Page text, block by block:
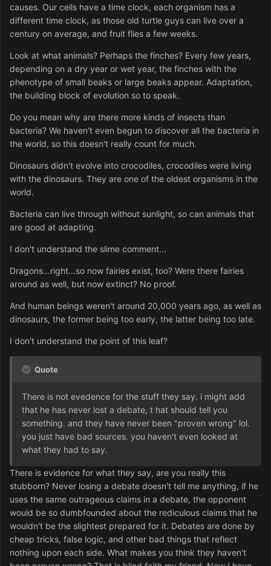
causes. Our cells have a time clock, each organism has a
different time clock, as those old turtle guys can live over a
century on average, and fruit flies a few weeks.
Look at what animals? Perhaps the finches? Every few years,
depending on a dry year or wet year, the finches with the
phenotype of small beaks or large beaks appear. Adaptation,
the building block of evolution so to speak.
Do you mean why are there more kinds of insects than
bacteria? We haven't even begun to discover all the bacteria in
the world, so this doesn't really count for much.
Dinosaurs didn't evolve into crocodiles, crocodiles were living
with the dinosaurs. They are one of the oldest organisms in the
world.
Bacteria can live through without sunlight, so can animals that
are good at adapting.
I don't understand the slime comment...
Dragons...right...so now fairies exist, too? Were there fairies
around as well, but now extinct? No proof.
And human beings weren't around 20,000 years ago, as well as
dinosaurs, the former being too early, the latter being too late.
I don't understand the point of this leaf?
Quote
There is not evedence for the stuff they say. i might add
that he has never lost a debate, t hat should tell you
something. and they have never been "proven wrong" lol.
you just have bad sources. you haven't even looked at
what they had to say.
There is evidence for what they say, are you really this
stubborn? Never losing a debate doesn't tell me anything, if he
uses the same outrageous claims in a debate, the opponent
would be so dumbfounded about the rediculous claims that he
wouldn't be the slightest prepared for it. Debates are done by
cheap tricks, false logic, and other bad things that reflect
nothing upon each side. What makes you think they haven't